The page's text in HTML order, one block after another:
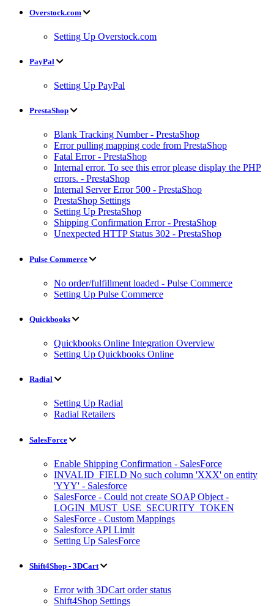
Overstock.com
Setting Up Overstock.com
PayPal
Setting Up PayPal
PrestaShop
Blank Tracking Number - PrestaShop
Error pulling mapping code from PrestaShop
Fatal Error - PrestaShop
Internal error. To see this error please display the PHP
errors. - PrestaShop
Internal Server Error 500 - PrestaShop
PrestaShop Settings
Setting Up PrestaShop
Shipping Confirmation Error - PrestaShop
Unexpected HTTP Status 302 - PrestaShop
Pulse Commerce
No order/fulfillment loaded - Pulse Commerce
Setting Up Pulse Commerce
Quickbooks
Quickbooks Online Integration Overview
Setting Up Quickbooks Online
Radial
Setting Up Radial
Radial Retailers
SalesForce
Enable Shipping Confirmation - SalesForce
INVALID_FIELD No such column 'XXX' on entity
'YYY' - Salesforce
SalesForce - Could not create SOAP Object -
LOGIN_MUST_USE_SECURITY_TOKEN
SalesForce - Custom Mappings
Salesforce API Limit
Setting Up SalesForce
Shift4Shop - 3DCart
Error with 3DCart order status
Shift4Shop Settings